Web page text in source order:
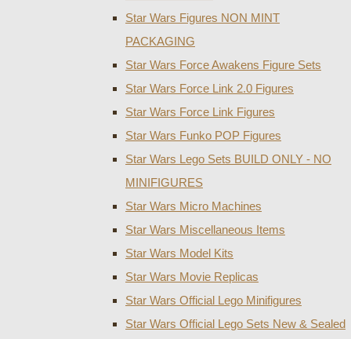
Star Wars Figures NON MINT
PACKAGING
Star Wars Force Awakens Figure Sets
Star Wars Force Link 2.0 Figures
Star Wars Force Link Figures
Star Wars Funko POP Figures
Star Wars Lego Sets BUILD ONLY - NO
MINIFIGURES
Star Wars Micro Machines
Star Wars Miscellaneous Items
Star Wars Model Kits
Star Wars Movie Replicas
Star Wars Official Lego Minifigures
Star Wars Official Lego Sets New & Sealed